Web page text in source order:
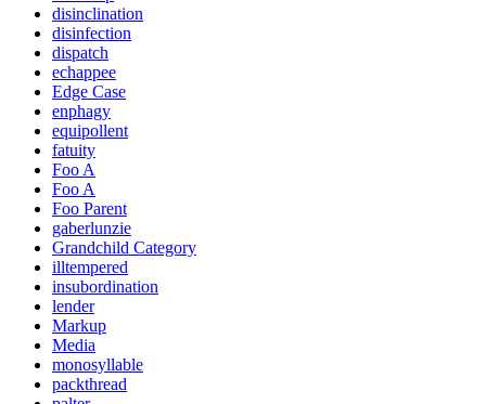
disinclination
disinfection
dispatch
echappee
Edge Case
enphagy
equipollent
fatuity
Foo A
Foo A
Foo Parent
gaberlunzie
Grandchild Category
illtempered
insubordination
lender
Markup
Media
monosyllable
packthread